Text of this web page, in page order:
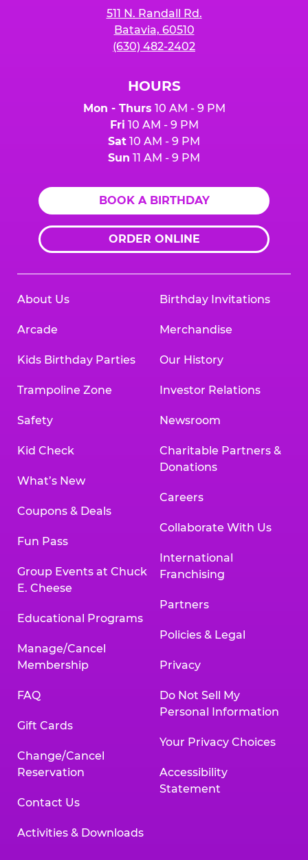
511 N. Randall Rd.
Batavia, 60510
(630) 482-2402
HOURS
Mon - Thurs 10 AM - 9 PM
Fri 10 AM - 9 PM
Sat 10 AM - 9 PM
Sun 11 AM - 9 PM
BOOK A BIRTHDAY
ORDER ONLINE
About Us
Arcade
Kids Birthday Parties
Trampoline Zone
Safety
Kid Check
What’s New
Coupons & Deals
Fun Pass
Group Events at Chuck
E. Cheese
Educational Programs
Manage/Cancel
Membership
FAQ
Gift Cards
Change/Cancel
Reservation
Contact Us
Activities & Downloads
Birthday Invitations
Merchandise
Our History
Investor Relations
Newsroom
Charitable Partners &
Donations
Careers
Collaborate With Us
International
Franchising
Partners
Policies & Legal
Privacy
Do Not Sell My
Personal Information
Your Privacy Choices
Accessibility
Statement